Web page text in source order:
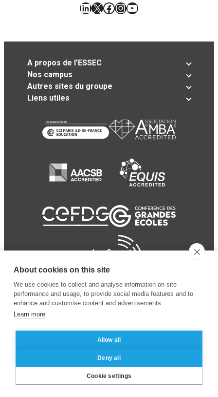
LinkedIn
X Facebook
Instagram
YouTube
A propos de l’ESSEC
Nos campus
Autres sites du groupe
Liens utiles
Business School
Mentions légales
des données personnelles
About cookies on this site
We use cookies to collect and analyse information on site
performance and usage, to provide social media features and to
enhance and customise content and advertisements.
Learn more
Allow all
Deny all
Cookie settings